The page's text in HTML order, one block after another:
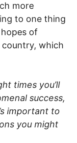
more
to one thing
of
country, which
times you’ll
success,
important to
you might